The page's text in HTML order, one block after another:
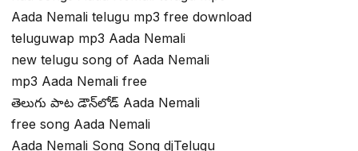
Aada Nemali telugu mp3 free download
teluguwap mp3 Aada Nemali
new telugu song of Aada Nemali
mp3 Aada Nemali free
తెలుగు పాట డౌన్‌లోడ్ Aada Nemali
free song Aada Nemali
Aada Nemali Song Song djTelugu